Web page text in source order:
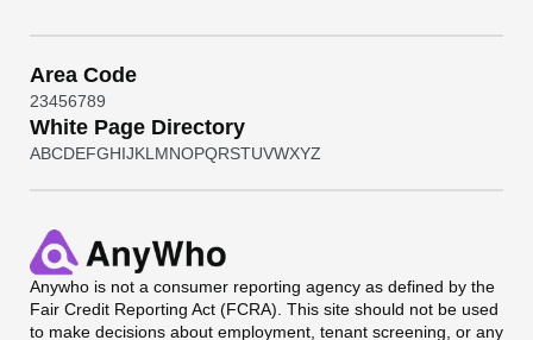
Area Code
23456789
White Page Directory
ABCDEFGHIJKL MNOPQRSTUVWXYZ
Anywho is not a consumer reporting agency as defined by the
Fair Credit Reporting Act (FCRA). This site should not be used
to make decisions about employment, tenant screening, or any